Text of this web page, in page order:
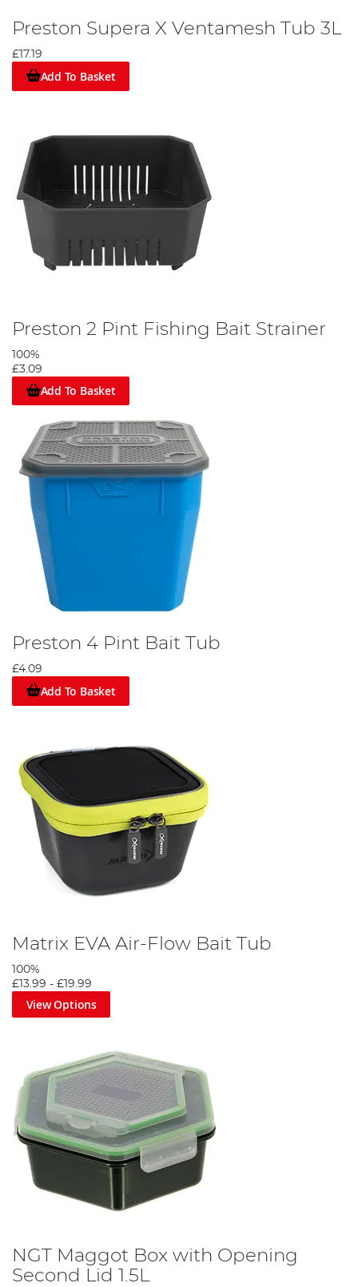
Preston Supera X Ventamesh Tub 3L
£17.19
Add To Basket
Preston 2 Pint Fishing Bait Strainer
100%
£3.09
Add To Basket
Preston 4 Pint Bait Tub
£4.09
Add To Basket
Matrix EVA Air-Flow Bait Tub
100%
£13.99 - £19.99
View Options
NGT Maggot Box with Opening
Second Lid 1.5L